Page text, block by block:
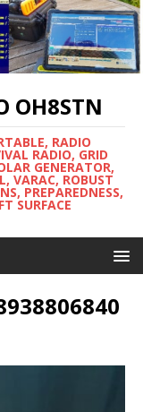
OH8STN
RADIO
RADIO, GRID
GENERATOR,
VARAC, ROBUST
PREPAREDNESS,
SURFACE